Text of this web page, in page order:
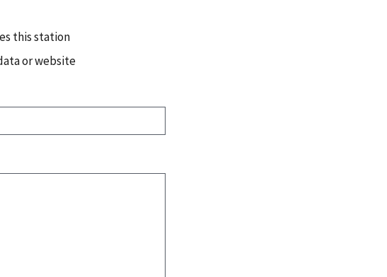
this station
or website